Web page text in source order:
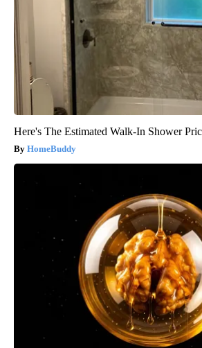
Here's The Estimated Walk-In Shower
HomeBuddy